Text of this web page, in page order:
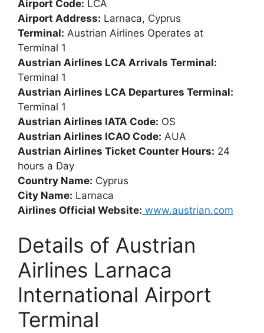
Airport Code: LCA
Airport Address: Larnaca, Cyprus
Terminal: Austrian Airlines Operates at
Terminal 1
Austrian Airlines LCA Arrivals Terminal:
Terminal 1
Austrian Airlines LCA Departures Terminal:
Terminal 1
Austrian Airlines IATA Code: OS
Austrian Airlines ICAO Code: AUA
Austrian Airlines Ticket Counter Hours: 24
hours a Day
Country Name: Cyprus
City Name: Larnaca
Airlines Official Website: www.austrian.com
Details of Austrian
Airlines Larnaca
International Airport
Terminal